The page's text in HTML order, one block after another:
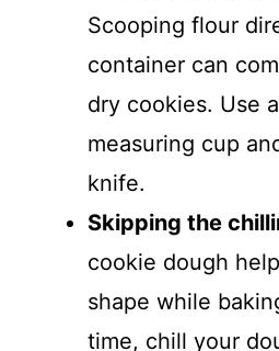
Scooping flour
container can
dry cookies. Use
measuring cup
knife.
Skipping the
cookie dough
shape while
time, chill your